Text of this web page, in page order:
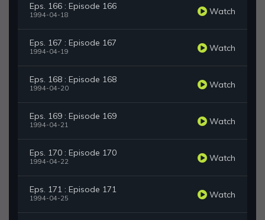
Eps. 166 : Episode 166
1994-04-18 Watch
Eps. 167 : Episode 167
1994-04-19 Watch
Eps. 168 : Episode 168
1994-04-20 Watch
Eps. 169 : Episode 169
1994-04-21 Watch
Eps. 170 : Episode 170
1994-04-22 Watch
Eps. 171 : Episode 171
1994-04-25 Watch